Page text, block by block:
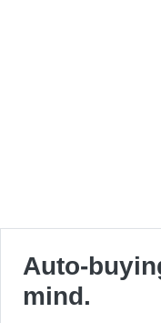
Auto-
mind.